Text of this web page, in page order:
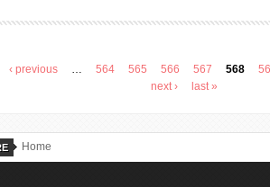
‹ previous … 564 565 566 567 568
next ›
last »
Home